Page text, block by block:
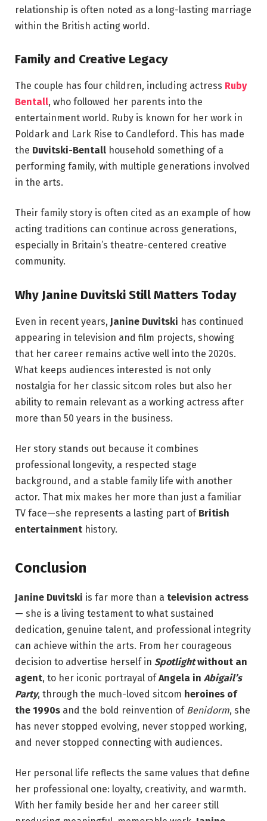
relationship is often noted as a long-lasting marriage
within the British acting world.
Family and Creative Legacy
The couple has four children, including actress Ruby
Bentall, who followed her parents into the
entertainment world. Ruby is known for her work in
Poldark and Lark Rise to Candleford. This has made
the Duvitski-Bentall household something of a
performing family, with multiple generations involved
in the arts.
Their family story is often cited as an example of how
acting traditions can continue across generations,
especially in Britain’s theatre-centered creative
community.
Why Janine Duvitski Still Matters Today
Even in recent years, Janine Duvitski has continued
appearing in television and film projects, showing
that her career remains active well into the 2020s.
What keeps audiences interested is not only
nostalgia for her classic sitcom roles but also her
ability to remain relevant as a working actress after
more than 50 years in the business.
Her story stands out because it combines
professional longevity, a respected stage
background, and a stable family life with another
actor. That mix makes her more than just a familiar
TV face—she represents a lasting part of British
entertainment history.
Conclusion
Janine Duvitski is far more than a television actress
— she is a living testament to what sustained
dedication, genuine talent, and professional integrity
can achieve within the arts. From her courageous
decision to advertise herself in Spotlightwithout an
agent, to her iconic portrayal ofAngela in Abigail’s
Party, through the much-loved sitcom heroines of
the 1990s and the bold reinvention of Benidorm, she
has never stopped evolving, never stopped working,
and never stopped connecting with audiences.
Her personal life reflects the same values that define
her professional one: loyalty, creativity, and warmth.
With her family beside her and her career still